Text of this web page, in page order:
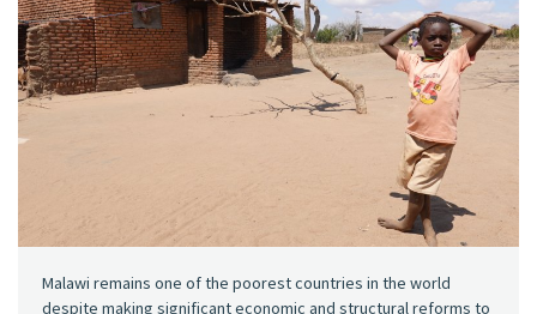
Malawi remains one of the poorest countries in the world
despite making significant economic and structural reforms to